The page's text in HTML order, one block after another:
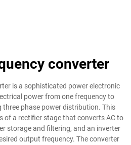
converter
is a sophisticated power electronic
power from one frequency to
phase power distribution. This
of a rectifier stage that converts AC to
storage and filtering, and an inverter
output frequency. The converter